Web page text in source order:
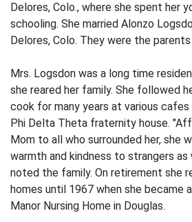
Delores, Colo., where she spent her
schooling. She married Alonzo
Delores, Colo. They were the
Mrs. Logsdon was a long time
she reared her family. She followed
cook for many years at various cafes
Phi Delta Theta fraternity house.
Mom to all who surrounded her, she
warmth and kindness to strangers
noted the family. On retirement she
homes until 1967 when she became
Manor Nursing Home in Douglas.